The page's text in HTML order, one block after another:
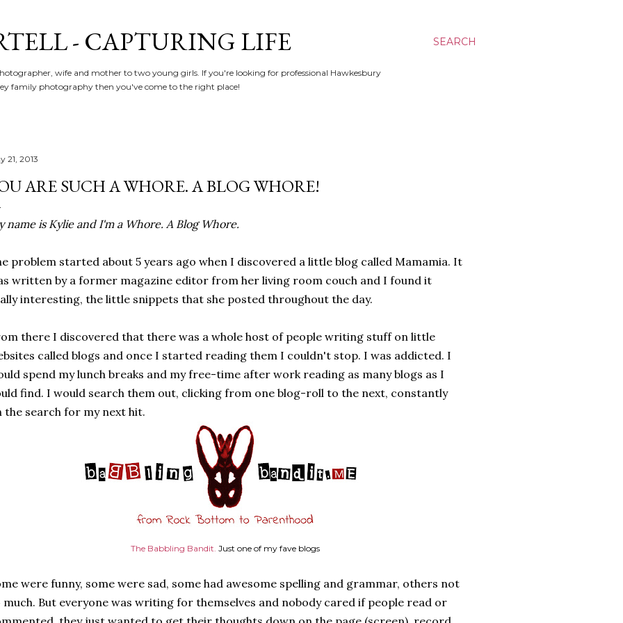
SEARCH
- CAPTURING LIFE
wife and mother to two young girls. If you're looking for professional Hawkesbury
family photography then you've come to the right place!
21, 2013
ARE SUCH A WHORE. A BLOG WHORE!
name is Kylie and I'm a Whore. A Blog Whore.
problem started about 5 years ago when I discovered a little blog called Mamamia. It
written by a former magazine editor from her living room couch and I found it
interesting, the little snippets that she posted throughout the day.
there I discovered that there was a whole host of people writing stuff on little
called blogs and once I started reading them I couldn't stop. I was addicted. I
spend my lunch breaks and my free-time after work reading as many blogs as I
find. I would search them out, clicking from one blog-roll to the next, constantly
the search for my next hit.
The Babbling Bandit. Just one of my fave blogs
were funny, some were sad, some had awesome spelling and grammar, others not
much. But everyone was writing for themselves and nobody cared if people read or